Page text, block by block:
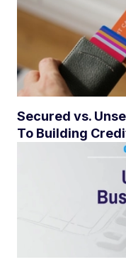
Secured vs.
To Building